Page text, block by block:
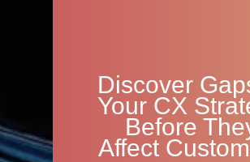
Discover
Your CX
Before
Affect